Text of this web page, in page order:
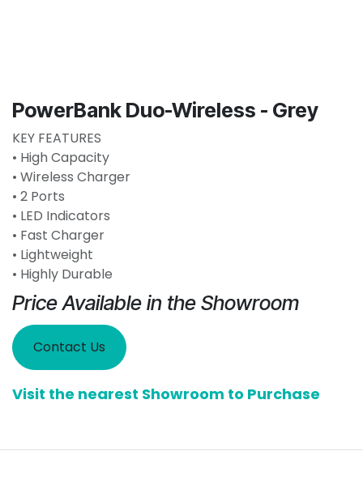
PowerBank Duo-Wireless - Grey
KEY FEATURES
• High Capacity
• Wireless Charger
• 2 Ports
• LED Indicators
• Fast Charger
• Lightweight
• Highly Durable
Price Available in the Showroom
Contact Us
Visit the nearest Showroom to Purchase